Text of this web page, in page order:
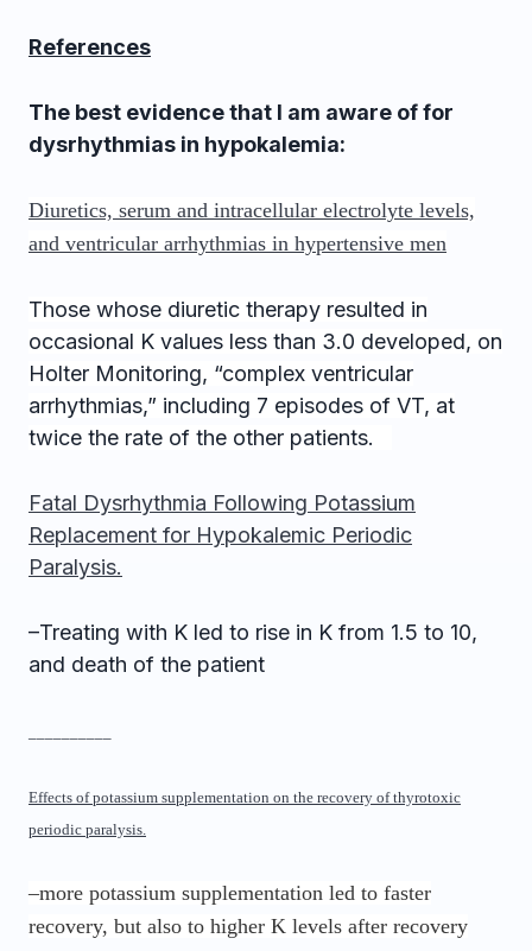
References
The best evidence that I am aware of for
dysrhythmias in hypokalemia:
Diuretics, serum and intracellular electrolyte levels,
and ventricular arrhythmias in hypertensive men
Those whose diuretic therapy resulted in
occasional K values less than 3.0 developed, on
Holter Monitoring, “complex ventricular
arrhythmias,” including 7 episodes of VT, at
twice the rate of the other patients.
Fatal Dysrhythmia Following Potassium
Replacement for Hypokalemic Periodic
Paralysis.
–Treating with K led to rise in K from 1.5 to 10,
and death of the patient
Effects of potassium supplementation on the recovery of thyrotoxic
periodic paralysis.
–more potassium supplementation led to faster
recovery, but also to higher K levels after recovery